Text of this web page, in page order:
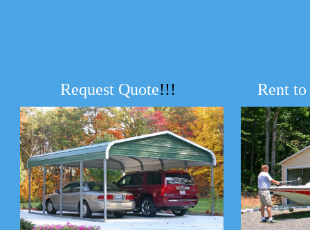
Rent
Request Quote!!!